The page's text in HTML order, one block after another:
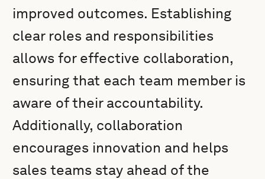
improved outcomes. Establishing
clear roles and responsibilities
allows for effective collaboration,
ensuring that each team member is
aware of their accountability.
Additionally, collaboration
encourages innovation and helps
sales teams stay ahead of the